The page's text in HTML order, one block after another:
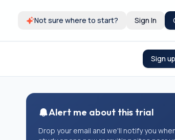
Not sure where to start? Sign In
Sign
Alert me about this trial
Drop your email and we'll notify you